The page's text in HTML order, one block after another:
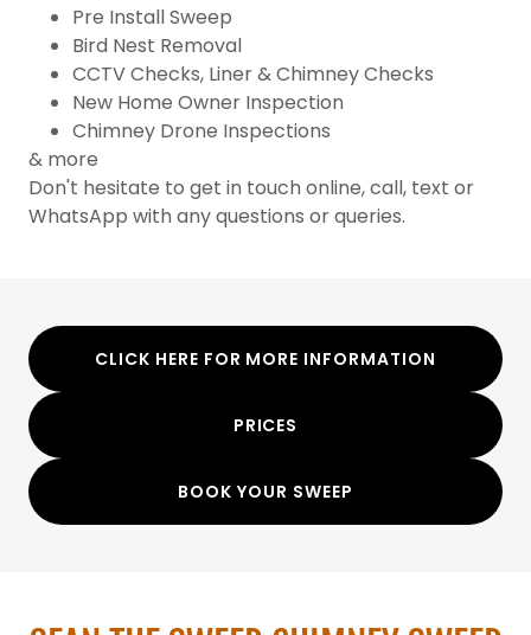
Pre Install Sweep
Bird Nest Removal
CCTV Checks, Liner & Chimney Checks
New Home Owner Inspection
Chimney Drone Inspections
& more
Don't hesitate to get in touch online, call, text or
WhatsApp with any questions or queries.
CLICK HERE FOR MORE INFORMATION
PRICES
BOOK YOUR SWEEP